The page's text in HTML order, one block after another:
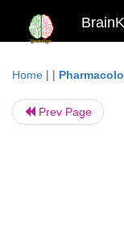
Home | |
Prev Page